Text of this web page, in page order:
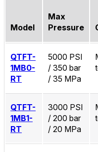
Model
Max
Pressure
QTFT-
1MB0-
RT
5000 PSI
/ 350 bar
/ 35 MPa
QTFT-
1MB1-
RT
3000 PSI
/ 200 bar
/ 20 MPa